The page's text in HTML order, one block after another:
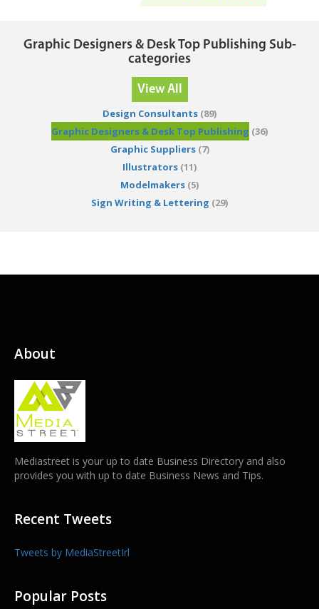
Graphic Designers & Desk Top Publishing Sub-
categories
View All
Design Consultants (89)
Graphic Designers & Desk Top Publishing (36)
Graphic Suppliers(7)
Illustrators (11)
Modelmakers (5)
Sign Writing & Lettering (29)
About
Mediastreet is your up to date Business Directory and also
provides you with up to date Business News and Tips.
Recent Tweets
Tweets by MediaStreetIrl
Popular Posts